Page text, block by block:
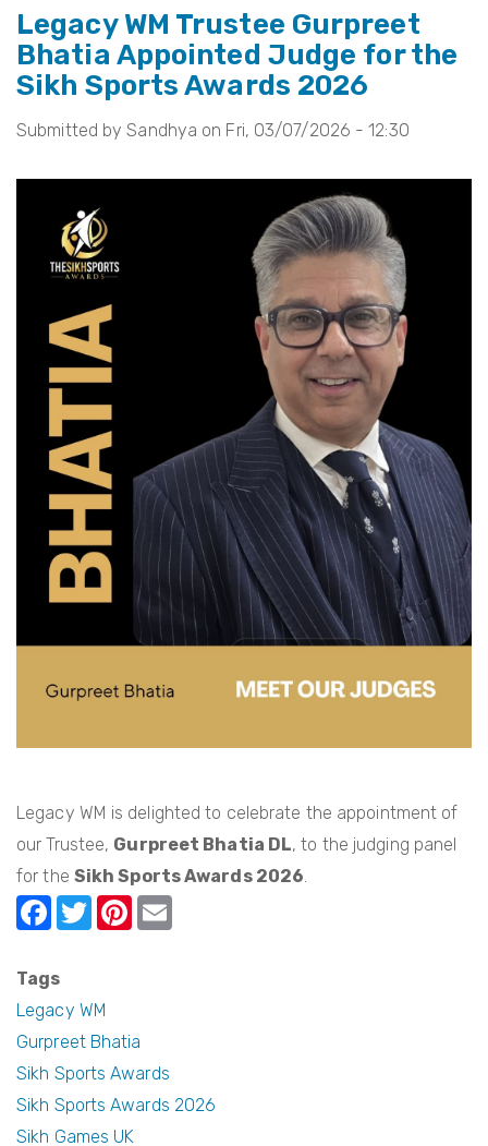
Homes
Project:
From
to
Bangladesh
Legacy WM Trustee Gurpreet
Bhatia Appointed Judge for the
Sikh Sports Awards 2026
Submitted bySandhya on Fri, 03/07/2026 - 12:30
Legacy WM is delighted to celebrate the appointment of
our Trustee, Gurpreet Bhatia DL, to the judging panel
for the Sikh Sports Awards 2026.
F
a
c
e
b
o
o
T
w
er
Pi
nt
st
Tags
Legacy WM
Gurpreet Bhatia
Sikh Sports Awards
Sikh Sports Awards 2026
Sikh Games UK